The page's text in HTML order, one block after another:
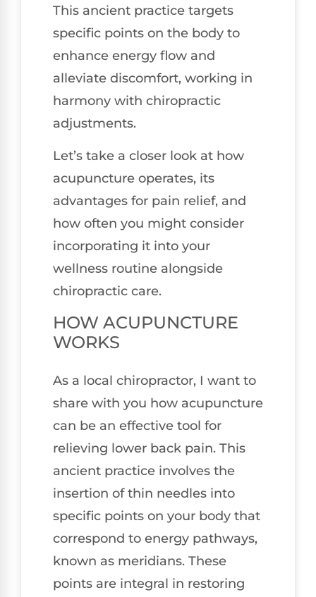
This ancient practice targets
specific points on the body to
enhance energy flow and
alleviate discomfort, working in
harmony with chiropractic
adjustments.
Let’s take a closer look at how
acupuncture operates, its
advantages for pain relief, and
how often you might consider
incorporating it into your
wellness routine alongside
chiropractic care.
HOW ACUPUNCTURE
WORKS
As a local chiropractor, I want to
share with you how acupuncture
can be an effective tool for
relieving lower back pain. This
ancient practice involves the
insertion of thin needles into
specific points on your body that
correspond to energy pathways,
known as meridians. These
points are integral in restoring